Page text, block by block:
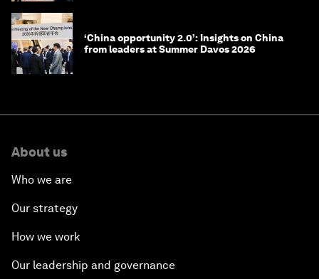
‘China opportunity 2.0’: Insights on China
from leaders at Summer Davos 2026
About us
Who we are
Our strategy
How we work
Our leadership and governance